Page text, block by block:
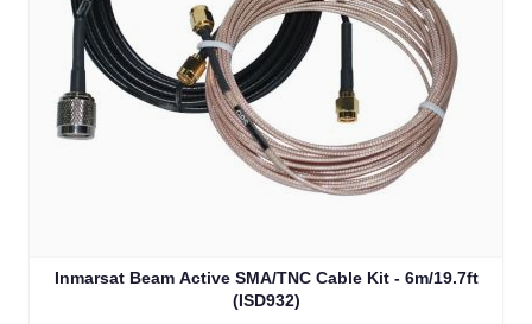
Inmarsat Beam Active SMA/TNC Cable Kit - 6m/19.7ft
(ISD932)